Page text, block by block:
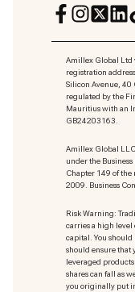
Amillex Global Ltd
registration
Silicon Avenue, 40
regulated by the
Mauritius with an
GB24203163.
Amillex Global
under the
Chapter 149 of the
2009. Business
Risk Warning:
carries a high level
capital. You should
should ensure that
leveraged
shares can fall as
you originally put